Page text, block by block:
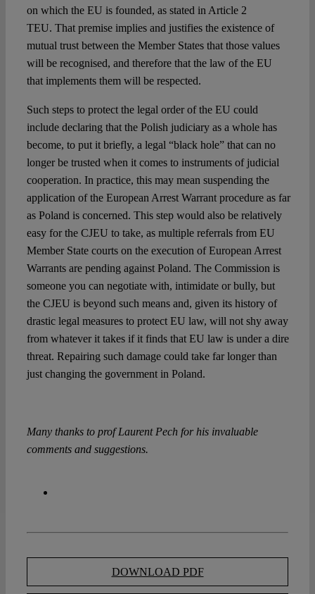
on which the EU is founded, as stated in Article 2
TEU. That premise implies and justifies the existence of
mutual trust between the Member States that those values
will be recognised, and therefore that the law of the EU
that implements them will be respected.
Such steps to protect the legal order of the EU could
include declaring that the Polish judiciary as a whole has
become, to put it briefly, a legal “black hole” that can no
longer be trusted when it comes to instruments of judicial
cooperation. In practice, this may mean suspending the
application of the European Arrest Warrant procedure as far
as Poland is concerned. This step would also be relatively
easy for the CJEU to take, as multiple referrals from EU
Member State courts on the execution of European Arrest
Warrants are pending against Poland. The Commission is
someone you can negotiate with, intimidate or bully, but
the CJEU is beyond such means and, given its history of
drastic legal measures to protect EU law, will not shy away
from whatever it takes if it finds that EU law is under a dire
threat. Repairing such damage could take far longer than
just changing the government in Poland.
Many thanks to prof Laurent Pech for his invaluable
comments and suggestions.
DOWNLOAD PDF